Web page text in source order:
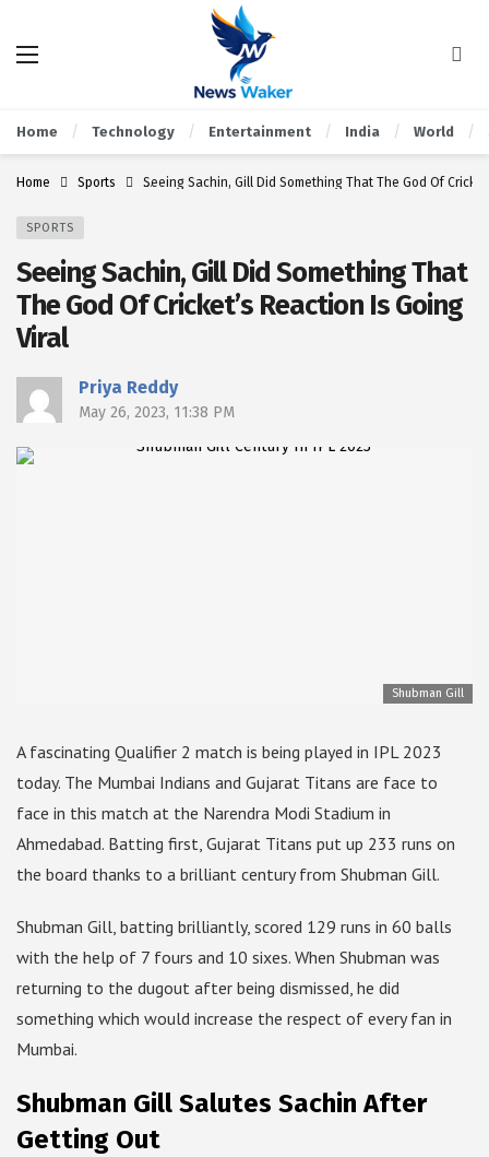
Home Technology Entertainment India World
Home Sports Seeing Sachin, Gill Did Something That The God Of
SPORTS
Seeing Sachin, Gill Did Something That
The God Of Cricket’s Reaction Is Going
Viral
Priya Reddy
May 26, 2023, 11:38 PM
Shubman Gill
A fascinating Qualifier 2 match is being played in IPL 2023
today. The Mumbai Indians and Gujarat Titans are face to
face in this match at the Narendra Modi Stadium in
Ahmedabad. Batting first, Gujarat Titans put up 233 runs on
the board thanks to a brilliant century from Shubman Gill.
Shubman Gill, batting brilliantly, scored 129 runs in 60 balls
with the help of 7 fours and 10 sixes. When Shubman was
returning to the dugout after being dismissed, he did
something which would increase the respect of every fan in
Mumbai.
Shubman Gill Salutes Sachin After
Getting Out